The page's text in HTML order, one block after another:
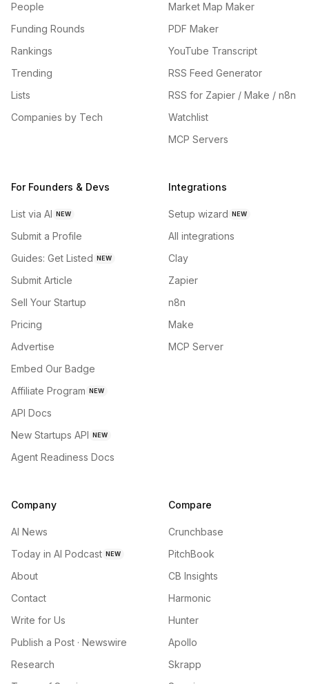
People
Funding Rounds
Rankings
Trending
Lists
Companies by Tech
Market Map Maker
PDF Maker
YouTube Transcript
RSS Feed Generator
RSS for Zapier / Make / n8n
Watchlist
MCP Servers
For Founders & Devs
List via AI NEW
Submit a Profile
Guides: Get Listed NEW
Submit Article
Sell Your Startup
Pricing
Advertise
Embed Our Badge
Affiliate Program NEW
API Docs
New Startups API NEW
Agent Readiness Docs
Integrations
Setup wizard NEW
All integrations
Clay
Zapier
n8n
Make
MCP Server
Company
AI News
Today in AI Podcast NEW
About
Contact
Write for Us
Publish a Post · Newswire
Research
Compare
Crunchbase
PitchBook
CB Insights
Harmonic
Hunter
Apollo
Skrapp